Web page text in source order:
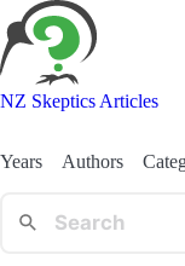
NZ Skeptics Articles
Years Authors